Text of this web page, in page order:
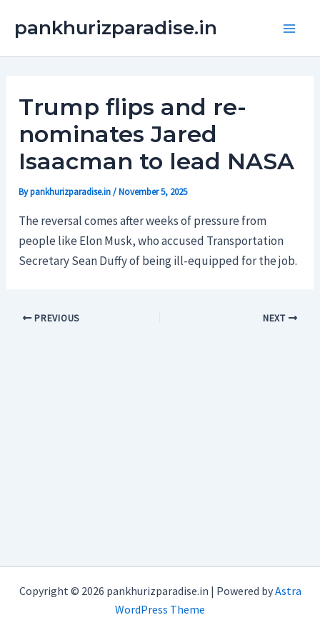
pankhurizparadise.in
Trump flips and re-
nominates Jared
Isaacman to lead NASA
Bypankhurizparadise.in/November 5, 2025
The reversal comes after weeks of pressure from
people like Elon Musk, who accused Transportation
Secretary Sean Duffy of being ill-equipped for the job.
PREVIOUS NEXT
Copyright © 2026 pankhurizparadise.in | Powered byAstra
WordPress Theme